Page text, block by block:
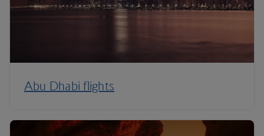
Abu Dhabi flights